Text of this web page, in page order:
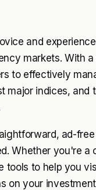
and
markets. With
to effectively
major indices, and
ad-
Whether you're
tools to help you
on your